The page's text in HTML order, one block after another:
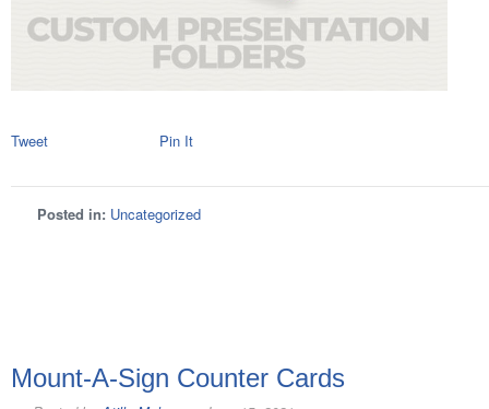
Tweet Pin It
Posted in: Uncategorized
Mount-A-Sign Counter Cards